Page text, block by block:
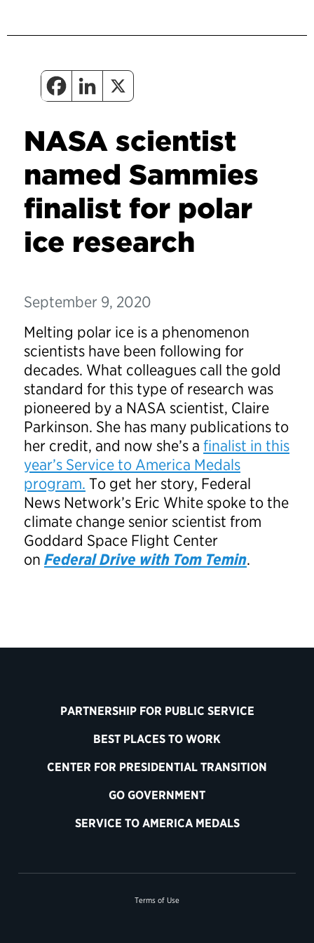
NASA scientist
named Sammies
finalist for polar
ice research
September 9, 2020
Melting polar ice is a phenomenon
scientists have been following for
decades. What colleagues call the gold
standard for this type of research was
pioneered by a NASA scientist, Claire
Parkinson. She has many publications to
her credit, and now she’s a finalist in this
year’s Service to America Medals
program. To get her story, Federal
News Network’s Eric White spoke to the
climate change senior scientist from
Goddard Space Flight Center
on Federal Drive with Tom Temin.
PARTNERSHIP FOR PUBLIC SERVICE
BEST PLACES TO WORK
CENTER FOR PRESIDENTIAL TRANSITION
GO GOVERNMENT
SERVICE TO AMERICA MEDALS
Terms of Use